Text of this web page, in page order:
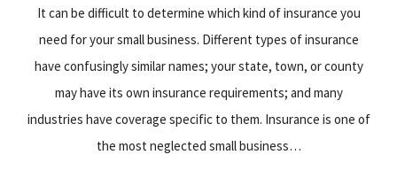
It can be difficult to determine which kind of insurance you
need for your small business. Different types of insurance
have confusingly similar names; your state, town, or county
may have its own insurance requirements; and many
industries have coverage specific to them. Insurance is one of
the most neglected small business…